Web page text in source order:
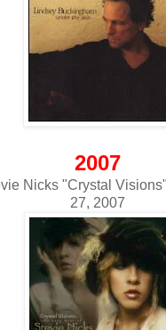
2007
Nicks "Crystal
27, 2007